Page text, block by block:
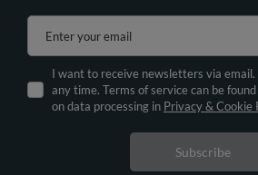
Enter your email
I want to receive newsletters via email.
any time. Terms of service can be
on data processing in Privacy & Cookie
Subscribe